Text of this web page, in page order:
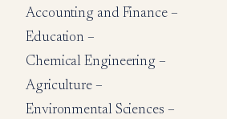
Accounting and Finance –
Education –
Chemical Engineering –
Agriculture –
Environmental Sciences –